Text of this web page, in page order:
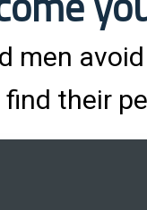
men
their